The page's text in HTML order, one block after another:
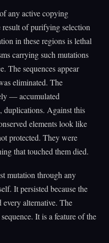
any active copying
result of purifying selection
in these regions is lethal
carrying such mutations
The sequences appear
eliminated. The
— accumulated
duplications. Against this
elements look like
protected. They were
that touched them died.
mutation through any
It persisted because the
every alternative. The
It is a feature of the